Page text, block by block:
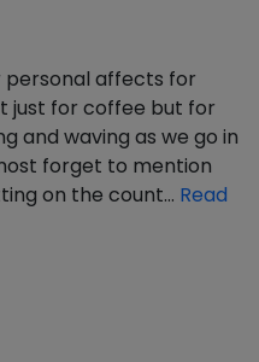
personal affects for
just for coffee but for
and waving as we go in
forget to mention
on the count… Read